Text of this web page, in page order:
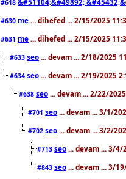
#618
#630 me ... dihefed ... 2/15/2025
#631 me ... dihefed ... 2/15/2025
#633 seo ... devam ... 2/18/2025
#634 seo ... devam ... 2/19/2025
#638 seo ... devam ... 2/22/
#701 seo ... devam ... 3/1/
#702 seo ... devam ... 3/2/
#713 seo ... devam ... 3/4/
#843 seo ... devam ... 3/